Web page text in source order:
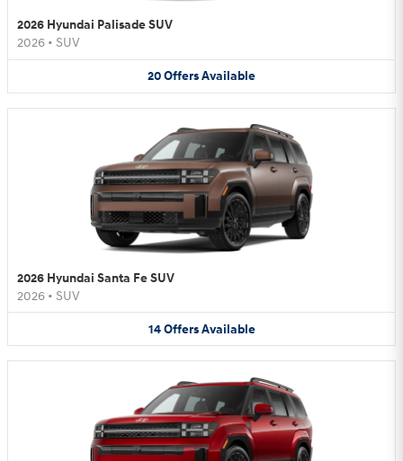
2026 Hyundai Palisade SUV
2026 • SUV
20OffersAvailable
2026 Hyundai Santa Fe SUV
2026 • SUV
14 Offers Available